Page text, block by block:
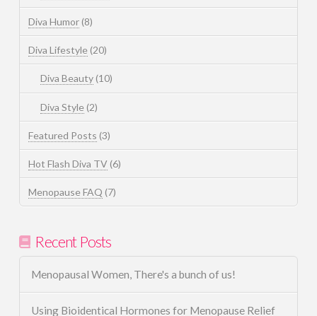
Diva Humor(8)
Diva Lifestyle(20)
Diva Beauty(10)
Diva Style(2)
Featured Posts (3)
Hot Flash Diva TV(6)
Menopause FAQ (7)
Recent Posts
Menopausal Women, There's a bunch of us!
Using Bioidentical Hormones for Menopause Relief